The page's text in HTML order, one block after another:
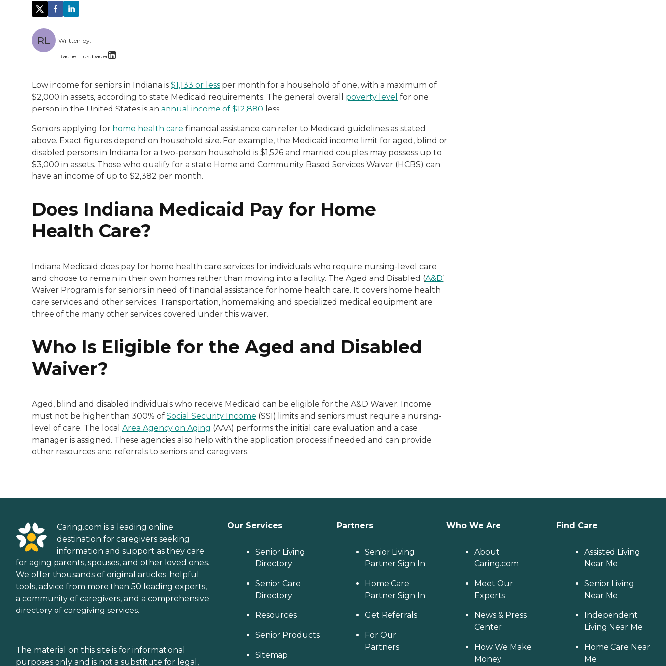
RL Written by:
Rachel Lustbader
Both of Rachel’s grandmothers had very positive experiences in senior living communities, and Rachel saw firsthand the impact that kind, committed
Low income for seniors in Indiana is $1,133 or less per month for a household of one, with a maximum of
$2,000 in assets, according to state Medicaid requirements. The general overall poverty level for one
person in the United States is an annual income of $12,880 less.
Seniors applying for home health care financial assistance can refer to Medicaid guidelines as stated
above. Exact figures depend on household size. For example, the Medicaid income limit for aged, blind or
disabled persons in Indiana for a two-person household is $1,526 and married couples may possess up to
$3,000 in assets. Those who qualify for a state Home and Community Based Services Waiver (HCBS) can
have an income of up to $2,382 per month.
Does Indiana Medicaid Pay for Home
Health Care?
Indiana Medicaid does pay for home health care services for individuals who require nursing-level care
and choose to remain in their own homes rather than moving into a facility. The Aged and Disabled (A&D)
Waiver Program is for seniors in need of financial assistance for home health care. It covers home health
care services and other services. Transportation, homemaking and specialized medical equipment are
three of the many other services covered under this waiver.
Who Is Eligible for the Aged and Disabled
Waiver?
Aged, blind and disabled individuals who receive Medicaid can be eligible for the A&D Waiver. Income
must not be higher than 300% of Social Security Income (SSI) limits and seniors must require a nursing-
level of care. The local Area Agency on Aging (AAA) performs the initial care evaluation and a case
manager is assigned. These agencies also help with the application process if needed and can provide
other resources and referrals to seniors and caregivers.
Caring.com is a leading online
destination for caregivers seeking
information and support as they care
for aging parents, spouses, and other loved ones.
We offer thousands of original articles, helpful
tools, advice from more than 50 leading experts,
a community of caregivers, and a comprehensive
directory of caregiving services.
The material on this site is for informational
purposes only and is not a substitute for legal,
Our Services
Senior Living
Directory
Senior Care
Directory
Resources
Senior Products
Sitemap
Partners
Senior Living
Partner Sign In
Home Care
Partner Sign In
Get Referrals
For Our
Partners
Who We Are
About
Caring.com
Meet Our
Experts
News & Press
Center
How We Make
Money
Find Care
Assisted Living
Near Me
Senior Living
Near Me
Independent
Living Near Me
Home Care Near
Me